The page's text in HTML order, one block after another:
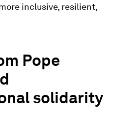
inclusive, resilient,
Pope
solidarity